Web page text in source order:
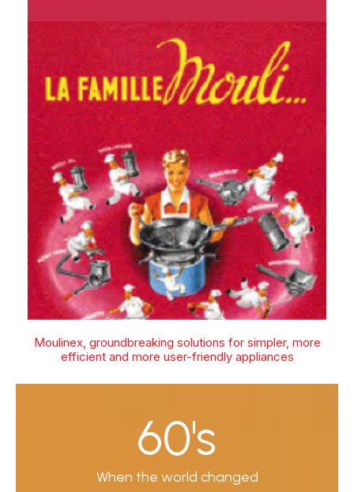
Moulinex, groundbreaking solutions for simpler, more
efficient and more user-friendly appliances
60's
When the world changed